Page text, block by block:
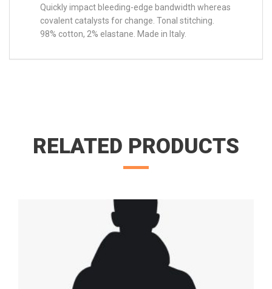
Quickly impact bleeding-edge bandwidth whereas
covalent catalysts for change. Tonal stitching.
98% cotton, 2% elastane. Made in Italy.
RELATED PRODUCTS